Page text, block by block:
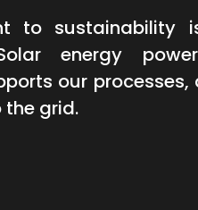
to sustainability
energy
our
grid.